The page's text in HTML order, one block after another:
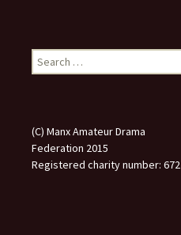
Search
for:
(C) Manx Amateur Drama
Federation 2015
Registered charity number: 672